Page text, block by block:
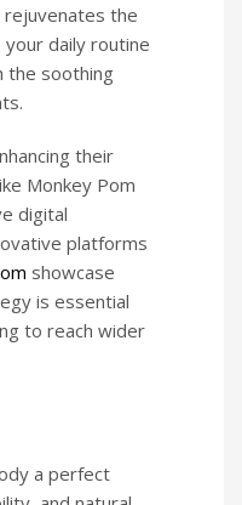
the
daily routine
the soothing
their
Monkey Pom
digital
platforms
showcase
is essential
to reach wider
a perfect